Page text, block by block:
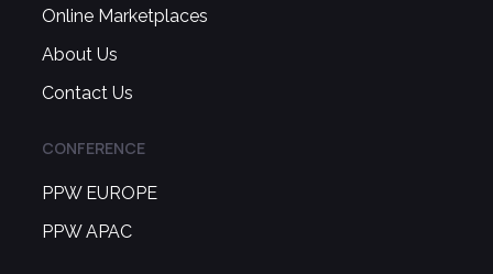
Online Marketplaces
About Us
Contact Us
CONFERENCE
PPW EUROPE
PPW APAC